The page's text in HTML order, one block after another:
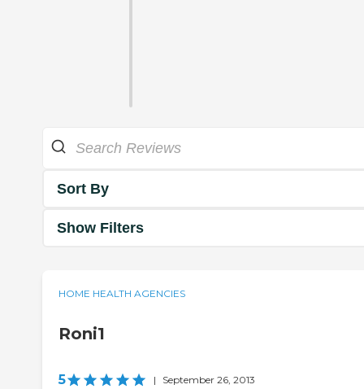
Sort By
Show Filters
HOME HEALTH AGENCIES
Roni1
5 | September 26, 2013